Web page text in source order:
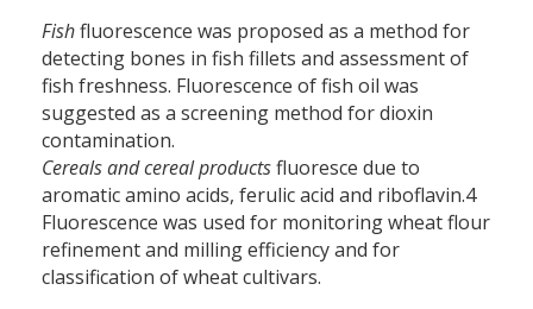
Fishfluorescence was proposed as a method for
detecting bones in fish fillets and assessment of
fish freshness. Fluorescence of fish oil was
suggested as a screening method for dioxin
contamination.
Cereals and cereal productsfluoresce due to
aromatic amino acids, ferulic acid and riboflavin.4
Fluorescence was used for monitoring wheat flour
refinement and milling efficiency and for
classification of wheat cultivars.